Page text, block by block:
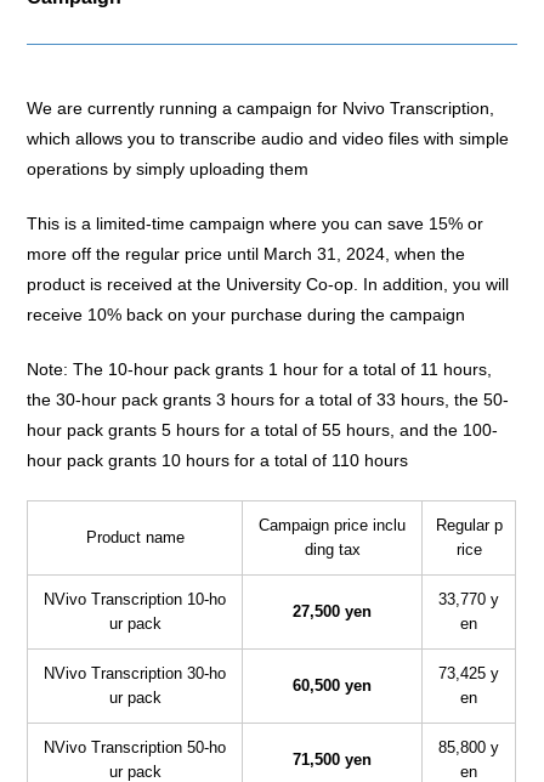
We are currently running a campaign for Nvivo Transcription,
which allows you to transcribe audio and video files with simple
operations by simply uploading them
This is a limited-time campaign where you can save 15% or
more off the regular price until March 31, 2024, when the
product is received at the University Co-op. In addition, you will
receive 10% back on your purchase during the campaign
Note: The 10-hour pack grants 1 hour for a total of 11 hours,
the 30-hour pack grants 3 hours for a total of 33 hours, the 50-
hour pack grants 5 hours for a total of 55 hours, and the 100-
hour pack grants 10 hours for a total of 110 hours
Product name
Campaign price inclu
ding tax
Regular p
rice
NVivo Transcription 10-ho
ur pack
27,500 yen
33,770 y
en
NVivo Transcription 30-ho
ur pack
60,500 yen
73,425 y
en
NVivo Transcription 50-ho
ur pack
71,500 yen
85,800 y
en